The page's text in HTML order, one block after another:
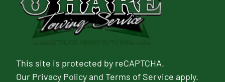
This site is protected by reCAPTCHA.
Our Privacy PolicyandTerms of Service apply.